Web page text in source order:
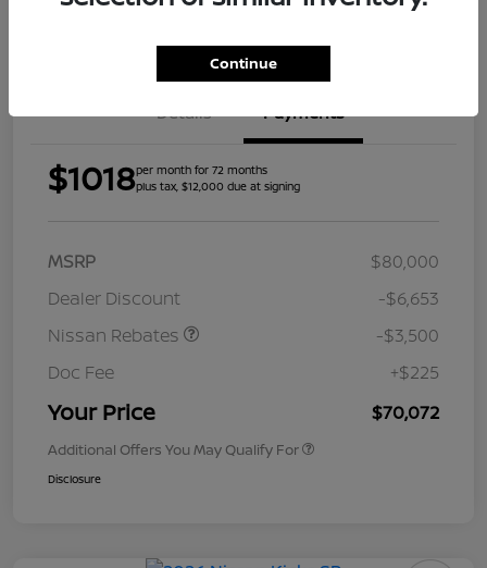
Get Pre-
Approved
Details Payments
$1018per month for 72 months
plus tax, $12,000 due at signing
MSRP
$80,000
Dealer Discount
-$6,653
Nissan Rebates
-$3,500
Doc Fee
+$225
Your Price $70,072
Additional Offers You May Qualify For
Disclosure
Continue